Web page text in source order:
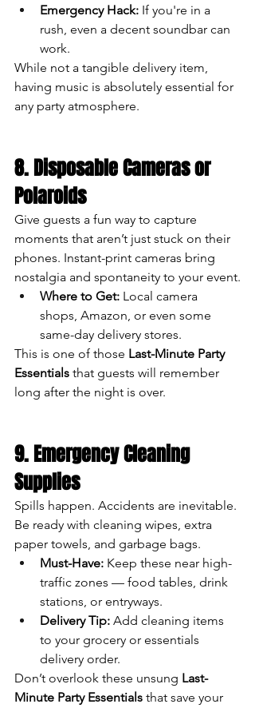
Emergency Hack: If you're in a
rush, even a decent soundbar can
work.
While not a tangible delivery item,
having music is absolutely essential for
any party atmosphere.
8. Disposable Cameras or
Polaroids
Give guests a fun way to capture
moments that aren’t just stuck on their
phones. Instant-print cameras bring
nostalgia and spontaneity to your event.
Where to Get: Local camera
shops, Amazon, or even some
same-day delivery stores.
This is one of those Last-Minute Party
Essentials that guests will remember
long after the night is over.
9. Emergency Cleaning
Supplies
Spills happen. Accidents are inevitable.
Be ready with cleaning wipes, extra
paper towels, and garbage bags.
Must-Have: Keep these near high-
traffic zones — food tables, drink
stations, or entryways.
Delivery Tip: Add cleaning items
to your grocery or essentials
delivery order.
Don’t overlook these unsung Last-
Minute Party Essentials that save your